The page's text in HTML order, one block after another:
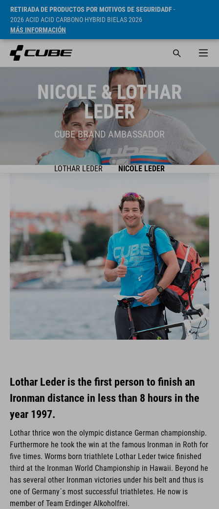
RETIRADA DE PRODUCTOS POR MOTIVOS DE SEGURIDADF-
2026 ACID ACID CARBONO HYBRID BIELAS 2026
MÁS INFORMACIÓN
NICOLE & LOTHAR
LEDER
CUBE BRAND AMBASSADOR
LOTHAR LEDER NICOLE LEDER
Lothar Leder is the first person to finish an
Ironman distance in less than 8 hours in the
year 1997.
Lothar thrice won the olympic distance German championship.
Furthermore he took the win at the famous Ironman in Roth for
five times. Worms born triathlete Lothar Leder twice finished
third at the Ironman World Championship in Hawaii. Beyond he
has several other Ironman victories under his belt and thus is
one of Germany´s most successful triathletes. He now is
member of Team Erdinger Alkoholfrei.